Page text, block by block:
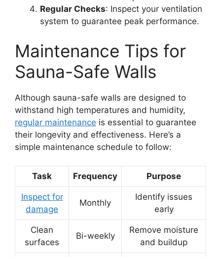
Regular Checks: Inspect your ventilation
system to guarantee peak performance.
Maintenance Tips for
Sauna-Safe Walls
Although sauna-safe walls are designed to
withstand high temperatures and humidity,
regular maintenance is essential to guarantee
their longevity and effectiveness. Here’s a
simple maintenance schedule to follow:
Task Frequency Purpose
Inspect for
damage
Monthly
Identify issues
early
Clean
surfaces
Bi-weekly
Remove moisture
and buildup